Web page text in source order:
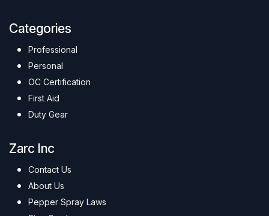
Categories
Professional
Personal
OC Certification
First Aid
Duty Gear
Zarc Inc
Contact Us
About Us
Pepper Spray Laws